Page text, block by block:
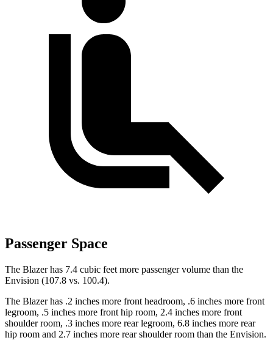
Passenger Space
The Blazer has 7.4 cubic feet more passenger volume than the
Envision (107.8 vs. 100.4).
The Blazer has .2 inches more front headroom, .6 inches more front
legroom, .5 inches more front hip room, 2.4 inches more front
shoulder room, .3 inches more rear legroom, 6.8 inches more rear
hip room and 2.7 inches more rear shoulder room than the Envision.